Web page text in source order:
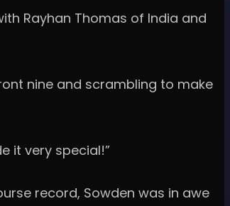
Rayhan Thomas of India and
nine and scrambling to make
it very special!”
record, Sowden was in awe